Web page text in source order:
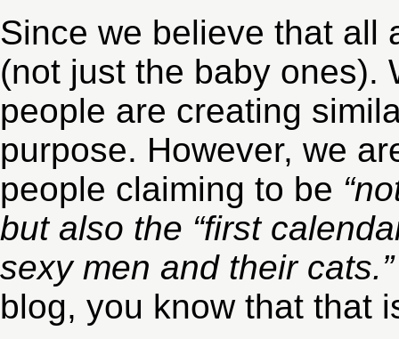
Since we believe that all
(not just the baby ones).
people are creating
purpose. However, we
people claiming to be
but also the “first
sexy men and their
blog, you know that that